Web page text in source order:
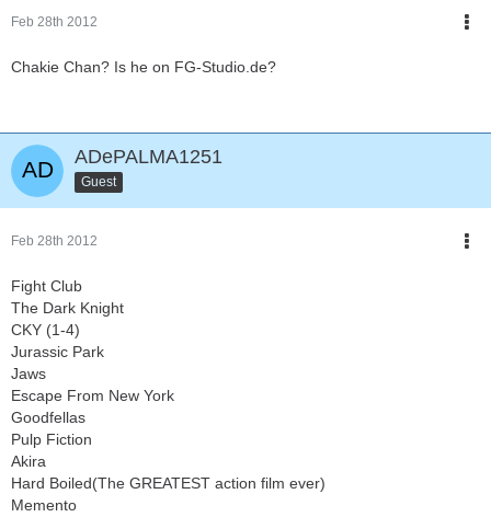
Feb 28th 2012
Chakie Chan? Is he on FG-Studio.de?
ADePALMA1251
Guest
Feb 28th 2012
Fight Club
The Dark Knight
CKY (1-4)
Jurassic Park
Jaws
Escape From New York
Goodfellas
Pulp Fiction
Akira
Hard Boiled(The GREATEST action film ever)
Memento